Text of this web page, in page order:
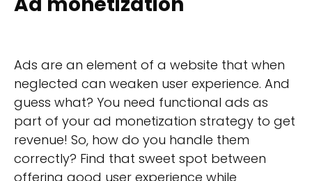
Ads are an element of a website that when
neglected can weaken user experience. And
guess what? You need functional ads as
part of your ad monetization strategy to get
revenue! So, how do you handle them
correctly? Find that sweet spot between
offering good user experience while